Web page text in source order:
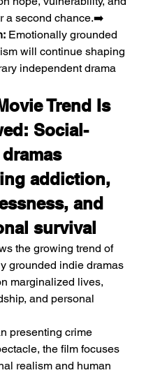
a second chance.➡️
Emotionally grounded
will continue shaping
independent drama
Trend Is
Social-
addiction,
and
survival
the growing trend of
grounded indie dramas
marginalized lives,
and personal
presenting crime
the film focuses
realism and human